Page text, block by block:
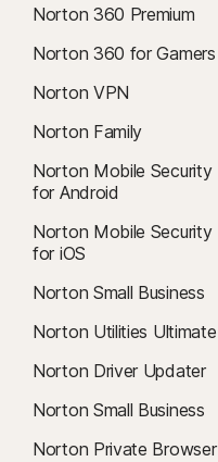
Norton 360 Premium
Norton 360 for Gamers
Norton VPN
Norton Family
Norton Mobile Security
for Android
Norton Mobile Security
for iOS
Norton Small Business
Norton Utilities Ultimate
Norton Driver Updater
Norton Small Business
Norton Private Browser